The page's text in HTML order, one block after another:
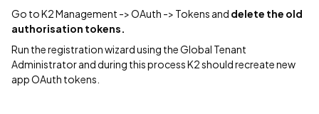
Go to K2 Management -> OAuth -> Tokens and delete the old
authorisation tokens.
Run the registration wizard using the Global Tenant
Administrator and during this process K2 should recreate new
app OAuth tokens.